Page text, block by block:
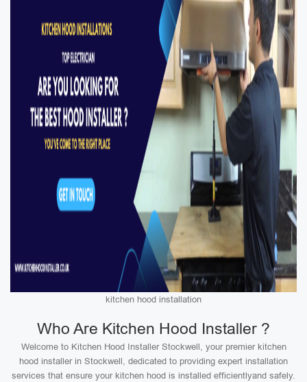
kitchen hood installation
Who Are Kitchen Hood Installer ?
Welcome to Kitchen Hood Installer Stockwell, your premier kitchen
hood installer in Stockwell, dedicated to providing expert installation
services that ensure your kitchen hood is installed efficientlyand safely.